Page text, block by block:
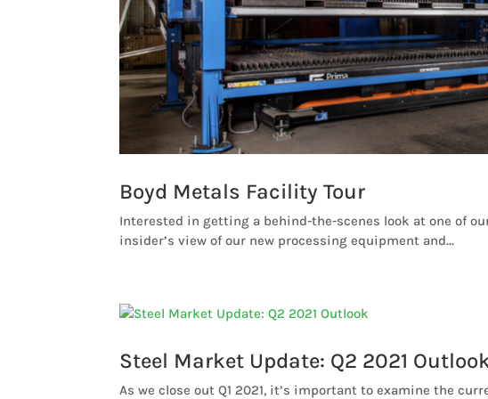
Boyd Metals Facility Tour
Interested in getting a behind-the-scenes look at one of
insider’s view of our new processing equipment and...
Steel Market Update: Q2 2021
As we close out Q1 2021, it’s important to examine the